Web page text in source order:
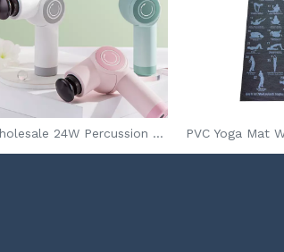
Wholesale 24W Percussion Muscle Massage Gun For Athletes